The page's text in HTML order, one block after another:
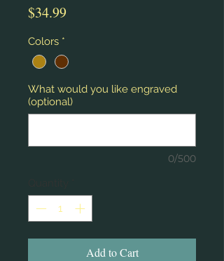
$34.99Price
Colors *
What would you like engraved
(optional)
0/500
Add to Cart